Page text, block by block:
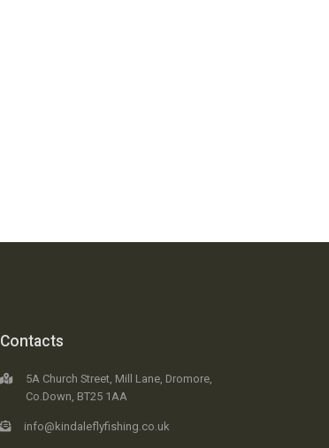
Contacts
5A Church Street, Mill Lane, Dromore,
Co.Down, BT25 1AA
info@kindaleflyfishing.co.uk